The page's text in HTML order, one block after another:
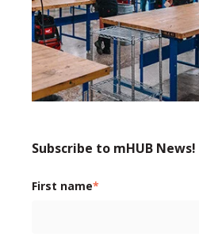
Subscribe to mHUB News!
First name*